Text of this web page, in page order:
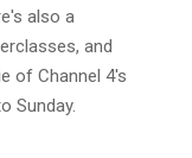
also a
and
of Channel 4's
Sunday.